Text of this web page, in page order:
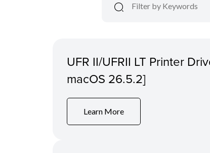
UFR II/UFRII LT Printer
macOS 26.5.2]
Learn More